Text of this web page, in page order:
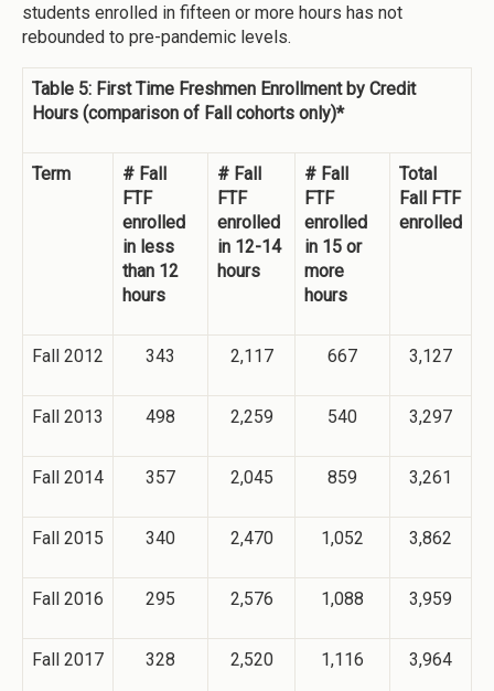
students enrolled in fifteen or more hours has not
rebounded to pre-pandemic levels.
Table 5: First Time Freshmen Enrollment by Credit
Hours (comparison of Fall cohorts only)*
Term
# Fall
FTF
enrolled
in less
than 12
hours
# Fall
FTF
enrolled
in 12-14
hours
# Fall
FTF
enrolled
in 15 or
more
hours
Total
Fall FTF
enrolled
Fall 2012 343 2,117 667 3,127
Fall 2013 498 2,259 540 3,297
Fall 2014 357 2,045 859 3,261
Fall 2015 340 2,470 1,052 3,862
Fall 2016 295 2,576 1,088 3,959
Fall 2017 328 2,520 1,116 3,964